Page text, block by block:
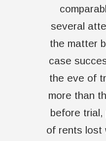
several
the matter
case
the eve of
more than
before trial,
of rents lost